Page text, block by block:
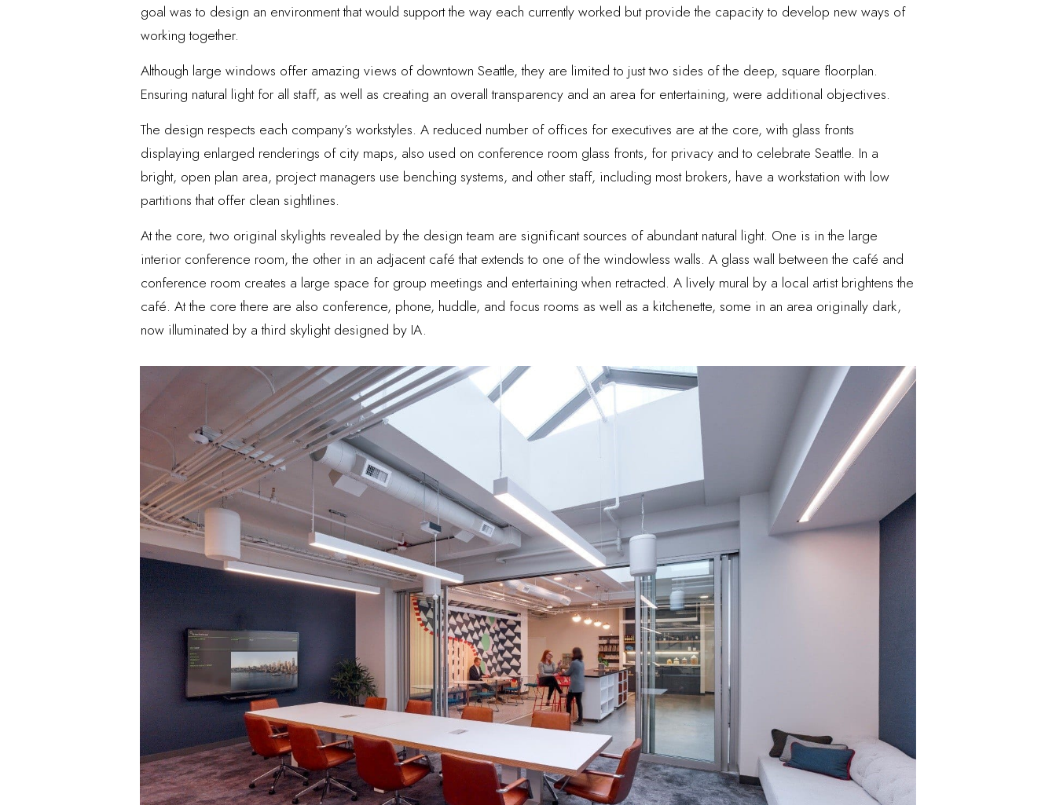
goal was to design an environment that would support the way each currently worked but provide the capacity to develop new ways of
working together.
Although large windows offer amazing views of downtown Seattle, they are limited to just two sides of the deep, square floorplan.
Ensuring natural light for all staff, as well as creating an overall transparency and an area for entertaining, were additional objectives.
The design respects each company’s workstyles. A reduced number of offices for executives are at the core, with glass fronts
displaying enlarged renderings of city maps, also used on conference room glass fronts, for privacy and to celebrate Seattle. In a
bright, open plan area, project managers use benching systems, and other staff, including most brokers, have a workstation with low
partitions that offer clean sightlines.
At the core, two original skylights revealed by the design team are significant sources of abundant natural light. One is in the large
interior conference room, the other in an adjacent café that extends to one of the windowless walls. A glass wall between the café and
conference room creates a large space for group meetings and entertaining when retracted. A lively mural by a local artist brightens the
café. At the core there are also conference, phone, huddle, and focus rooms as well as a kitchenette, some in an area originally dark,
now illuminated by a third skylight designed by IA.